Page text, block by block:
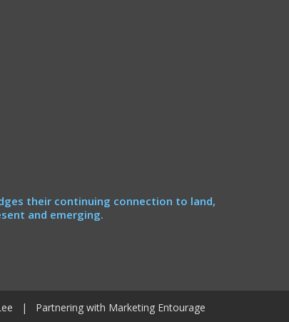
their continuing connection to land,
and emerging.
| Partnering with Marketing Entourage